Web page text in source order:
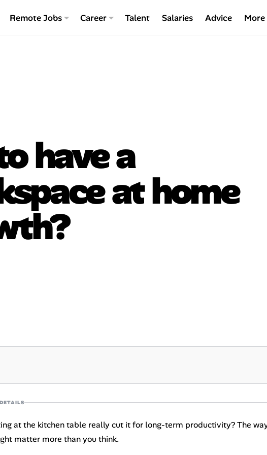
Remote Jobs Career Talent Salaries Advice More
have a
at home
at the kitchen table really cut it for long-term productivity? The
matter more than you think.